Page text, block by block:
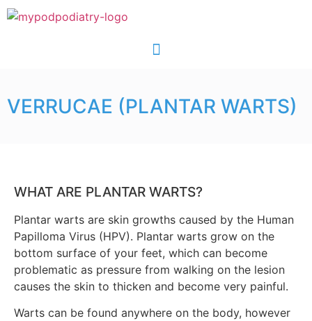
VERRUCAE (PLANTAR WARTS)
WHAT ARE PLANTAR WARTS?
Plantar warts are skin growths caused by the Human
Papilloma Virus (HPV). Plantar warts grow on the
bottom surface of your feet, which can become
problematic as pressure from walking on the lesion
causes the skin to thicken and become very painful.
Warts can be found anywhere on the body, however